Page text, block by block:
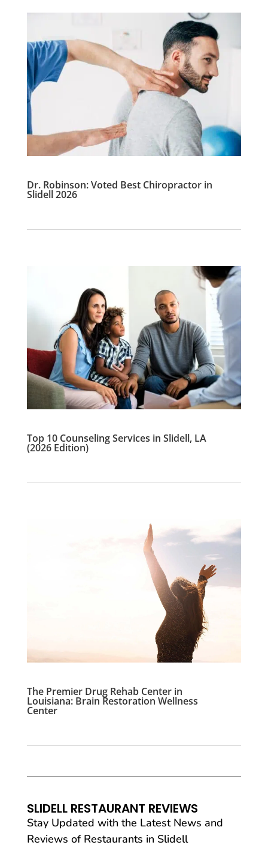
Dr. Robinson: Voted Best Chiropractor in
Slidell 2026
Top 10 Counseling Services in Slidell, LA
(2026 Edition)
The Premier Drug Rehab Center in
Louisiana: Brain Restoration Wellness
Center
SLIDELL RESTAURANT REVIEWS
Stay Updated with the Latest News and
Reviews of Restaurants in Slidell